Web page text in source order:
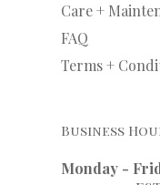
Care +
FAQ
Terms +
Business
Monday -